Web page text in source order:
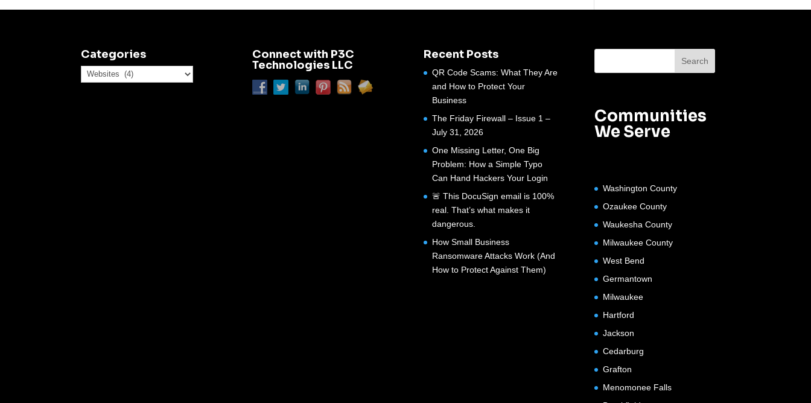
Categories
Categories
Connect with P3C
Technologies LLC
Recent Posts
QR Code Scams: What They Are
and How to Protect Your
Business
The Friday Firewall – Issue 1 –
July 31, 2026
One Missing Letter, One Big
Problem: How a Simple Typo
Can Hand Hackers Your Login
🚨 This DocuSign email is 100%
real. That’s what makes it
dangerous.
How Small Business
Ransomware Attacks Work (And
How to Protect Against Them)
Communities
We Serve
Washington County
Ozaukee County
Waukesha County
Milwaukee County
West Bend
Germantown
Milwaukee
Hartford
Jackson
Cedarburg
Grafton
Menomonee Falls